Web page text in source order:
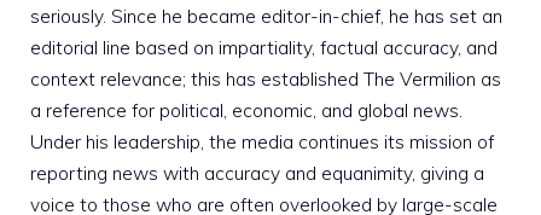
seriously. Since he became editor-in-chief, he has set an
editorial line based on impartiality, factual accuracy, and
context relevance; this has established The Vermilion as
a reference for political, economic, and global news.
Under his leadership, the media continues its mission of
reporting news with accuracy and equanimity, giving a
voice to those who are often overlooked by large-scale